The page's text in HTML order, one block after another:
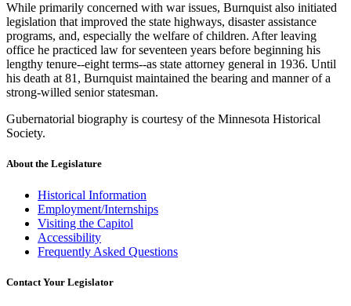
While primarily concerned with war issues, Burnquist also initiated
legislation that improved the state highways, disaster assistance
programs, and, especially the welfare of children. After leaving
office he practiced law for seventeen years before beginning his
lengthy tenure--eight terms--as state attorney general in 1936. Until
his death at 81, Burnquist maintained the bearing and manner of a
strong-willed senior statesman.
Gubernatorial biography is courtesy of the Minnesota Historical
Society.
About the Legislature
Historical Information
Employment/Internships
Visiting the Capitol
Accessibility
Frequently Asked Questions
Contact Your Legislator